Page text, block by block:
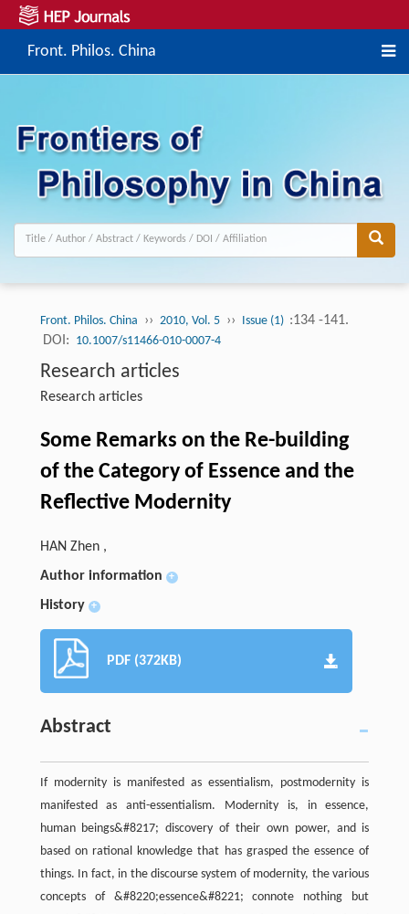
Front. Philos. China
Front. Philos. China ›› 2010, Vol. 5 ›› Issue (1) :134 -141.
DOI: 10.1007/s11466-010-0007-4
Research articles
Research articles
Some Remarks on the Re-building
of the Category of Essence and the
Reflective Modernity
HAN Zhen ,
Author information
+
History +
PDF (372KB)
Abstract
If modernity is manifested as essentialism, postmodernity is
manifested as anti-essentialism. Modernity is, in essence,
human beings&#8217; discovery of their own power, and is
based on rational knowledge that has grasped the essence of
things. In fact, in the discourse system of modernity, the various
concepts of &#8220;essence&#8221; connote nothing but